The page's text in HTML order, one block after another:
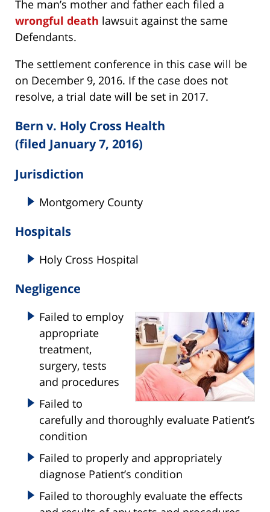
The man’s mother and father each filed a
wrongful death lawsuit against the same
Defendants.
The settlement conference in this case will be
on December 9, 2016. If the case does not
resolve, a trial date will be set in 2017.
Bern v. Holy Cross Health
(filed January 7, 2016)
Jurisdiction
Montgomery County
Hospitals
Holy Cross Hospital
Negligence
Failed to employ
appropriate
treatment,
surgery, tests
and procedures
Failed to
carefully and thoroughly evaluate Patient’s
condition
Failed to properly and appropriately
diagnose Patient’s condition
Failed to thoroughly evaluate the effects